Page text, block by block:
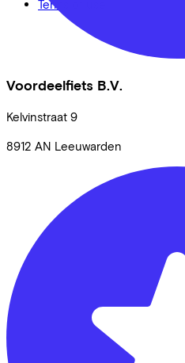
Voordeelfiets B.V.
Kelvinstraat 9
8912 AN Leeuwarden
Terms of use